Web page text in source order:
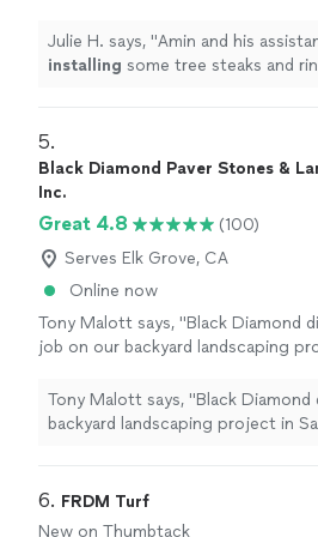
andinstalling artificial turf " See
Julie H. says, "Amin and his
installing some tree steaks and
5.
Black Diamond Paver Stones &
Inc.
Great 4.8
(100)
Serves Elk Grove, CA
Online now
Tony Malott says, "Black Diamond
job on our backyard landscaping
experience was positive and the
came out beautifully.The crew was
process. Communication was clear,
Tony Malott says, "Black
backyard landscaping project in
hardworking, and detail-oriented,
well managed throughout the
6. FRDM Turf
New on Thumbtack